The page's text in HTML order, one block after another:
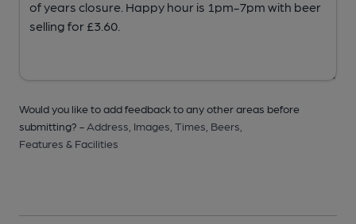
Would you like to add feedback to any other areas before
submitting? - Address, Images, Times, Beers,
Features & Facilities